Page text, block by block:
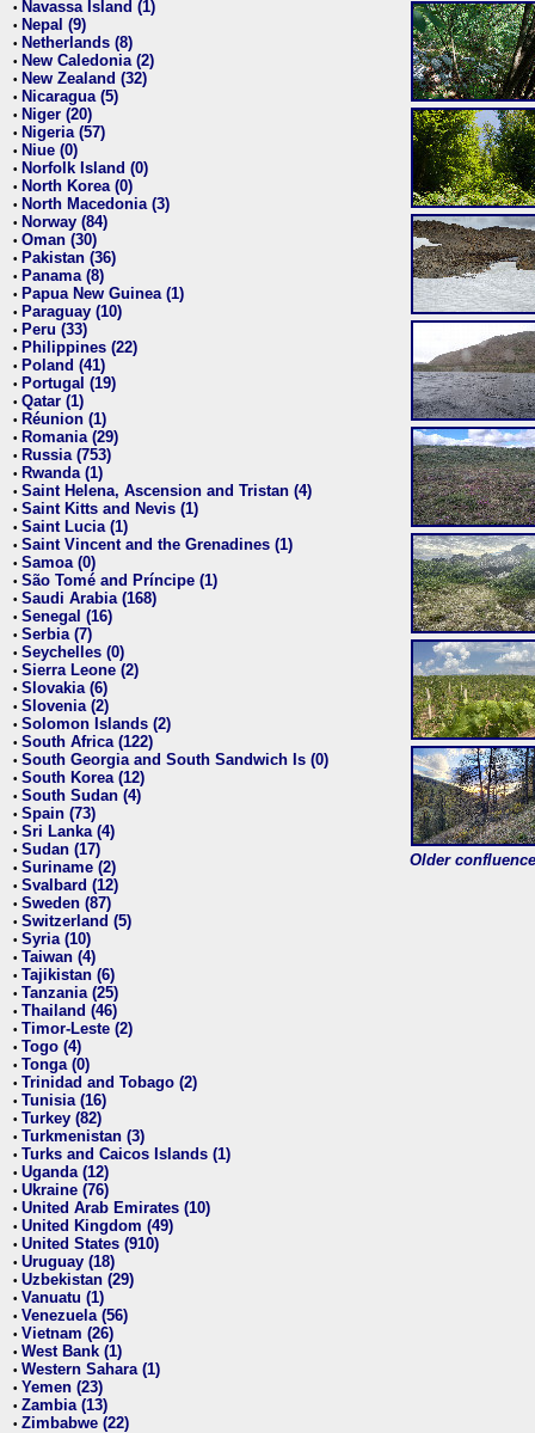
• Navassa Island (1)
• Nepal (9)
• Netherlands (8)
• New Caledonia (2)
• New Zealand (32)
• Nicaragua (5)
• Niger (20)
• Nigeria (57)
• Niue (0)
• Norfolk Island (0)
• North Korea (0)
• North Macedonia (3)
• Norway (84)
• Oman (30)
• Pakistan (36)
• Panama (8)
• Papua New Guinea (1)
• Paraguay (10)
• Peru (33)
• Philippines (22)
• Poland (41)
• Portugal (19)
• Qatar (1)
• Réunion (1)
• Romania (29)
• Russia (753)
• Rwanda (1)
• Saint Helena, Ascension and Tristan (4)
• Saint Kitts and Nevis (1)
• Saint Lucia (1)
• Saint Vincent and the Grenadines (1)
• Samoa (0)
• São Tomé and Príncipe (1)
• Saudi Arabia (168)
• Senegal (16)
• Serbia (7)
• Seychelles (0)
• Sierra Leone (2)
• Slovakia (6)
• Slovenia (2)
• Solomon Islands (2)
• South Africa (122)
• South Georgia and South Sandwich Is (0)
• South Korea (12)
• South Sudan (4)
• Spain (73)
• Sri Lanka (4)
• Sudan (17)
• Suriname (2)
• Svalbard (12)
• Sweden (87)
• Switzerland (5)
• Syria (10)
• Taiwan (4)
• Tajikistan (6)
• Tanzania (25)
• Thailand (46)
• Timor-Leste (2)
• Togo (4)
• Tonga (0)
• Trinidad and Tobago (2)
• Tunisia (16)
• Turkey (82)
• Turkmenistan (3)
• Turks and Caicos Islands (1)
• Uganda (12)
• Ukraine (76)
• United Arab Emirates (10)
• United Kingdom (49)
• United States (910)
• Uruguay (18)
• Uzbekistan (29)
• Vanuatu (1)
• Venezuela (56)
• Vietnam (26)
• West Bank (1)
• Western Sahara (1)
• Yemen (23)
• Zambia (13)
• Zimbabwe (22)
Older